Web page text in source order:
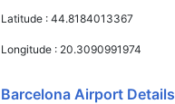
Latitude :44.8184013367
Longitude : 20.3090991974
Barcelona Airport Details